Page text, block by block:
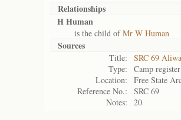
Relationships
H Human
is the child ofMr W Human
Sources
Title:
SRC 69
Type:
Camp register
Location:
Free State
Reference No.:
SRC 69
Notes:
20